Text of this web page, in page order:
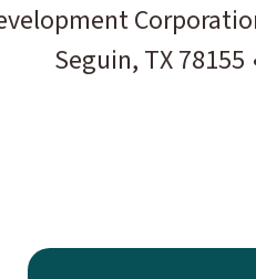
Seguin, TX78155